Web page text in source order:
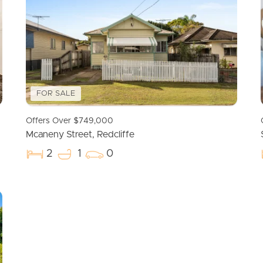
FOR SALE
Offers Over $749,000
Mcaneny Street, Redcliffe
2 1 0